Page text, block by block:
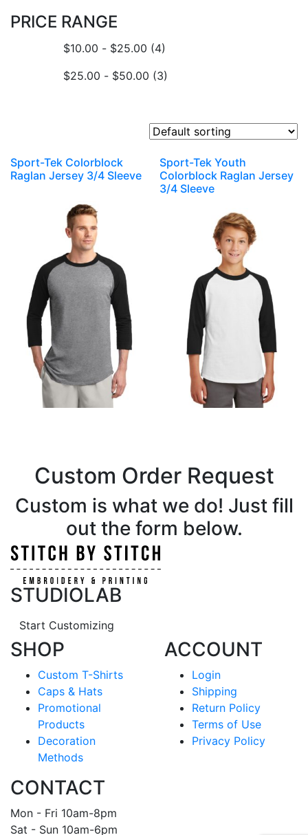
PRICE RANGE
$10.00 - $25.00 (4)
$25.00 - $50.00 (3)
Sport-Tek Colorblock
Raglan Jersey 3/4 Sleeve
Sport-Tek Youth
Colorblock Raglan Jersey
3/4 Sleeve
Custom Order Request
Custom is what we do! Just fill
out the form below.
SHOP
Custom T-Shirts
Caps & Hats
Promotional
Products
Decoration
Methods
STUDIOLAB
Start Customizing
ACCOUNT
Login
Shipping
Return Policy
Terms of Use
Privacy Policy
CONTACT
Mon - Fri 10am-8pm
Sat - Sun 10am-6pm